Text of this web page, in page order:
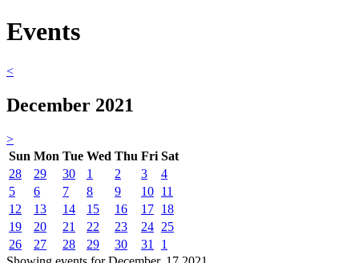
Events
<
December 2021
>
Sun Mon Tue Wed Thu Fri Sat
28
29 30 1 2 3
4
5
6 7 8 9 10 11
12
13 14 15 16 17 18
19
20 21 22 23 24 25
26
27 28 29 30 31
1